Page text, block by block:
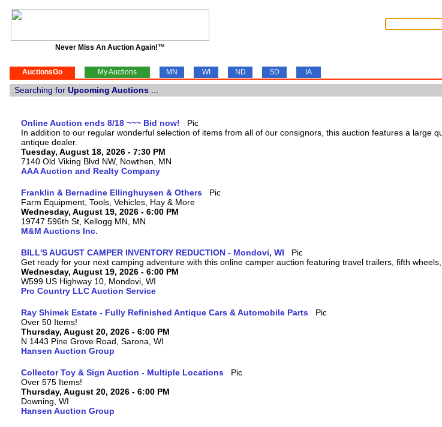
Never Miss An Auction Again!™
AuctionsGo My Auctions MN WI ND SD IA
Searching for Upcoming Auctions
Online Auction ends 8/18 ~~~ Bid now!
In addition to our regular wonderful selection of items from all of our consignors, this auction features a large
antique dealer.
Tuesday, August 18, 2026 - 7:30 PM
7140 Old Viking Blvd NW, Nowthen, MN
AAA Auction and Realty Company
Franklin & Bernadine Ellinghuysen & Others
Farm Equipment, Tools, Vehicles, Hay & More
Wednesday, August 19, 2026 - 6:00 PM
19747 596th St, Kellogg MN, MN
M&M Auctions Inc.
BILL'S AUGUST CAMPER INVENTORY REDUCTION - Mondovi, WI
Get ready for your next camping adventure with this online camper auction featuring travel trailers, fifth
Wednesday, August 19, 2026 - 6:00 PM
W599 US Highway 10, Mondovi, WI
Pro Country LLC Auction Service
Ray Shimek Estate - Fully Refinished Antique Cars & Automobile Parts
Over 50 Items!
Thursday, August 20, 2026 - 6:00 PM
N 1443 Pine Grove Road, Sarona, WI
Hansen Auction Group
Collector Toy & Sign Auction - Multiple Locations
Over 575 Items!
Thursday, August 20, 2026 - 6:00 PM
Downing, WI
Hansen Auction Group